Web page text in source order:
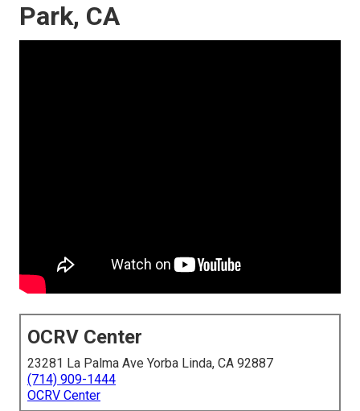
Park, CA
OCRV Center
23281 La Palma Ave Yorba Linda, CA 92887
(714) 909-1444
OCRV Center